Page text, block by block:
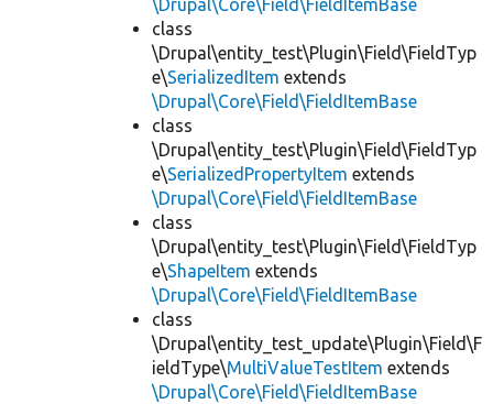
\Drupal\Core\Field\FieldItemBase
class
\Drupal\entity_test\Plugin\Field\FieldTyp
e\SerializedItem extends
\Drupal\Core\Field\FieldItemBase
class
\Drupal\entity_test\Plugin\Field\FieldTyp
e\SerializedPropertyItem extends
\Drupal\Core\Field\FieldItemBase
class
\Drupal\entity_test\Plugin\Field\FieldTyp
e\ShapeItem extends
\Drupal\Core\Field\FieldItemBase
class
\Drupal\entity_test_update\Plugin\Field\F
ieldType\MultiValueTestItem extends
\Drupal\Core\Field\FieldItemBase